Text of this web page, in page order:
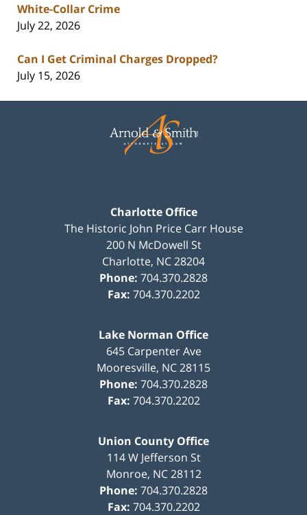
White-Collar Crime
July 22, 2026
Can I Get Criminal Charges Dropped?
July 15, 2026
Information
Charlotte Office
The Historic John Price Carr House
200 N McDowell St
Charlotte, NC28204
Phone: 704.370.2828
Fax: 704.370.2202
Lake Norman Office
645 Carpenter Ave
Mooresville, NC28115
Phone: 704.370.2828
Fax: 704.370.2202
Union County Office
114 W Jefferson St
Monroe, NC 28112
Phone: 704.370.2828
Fax: 704.370.2202